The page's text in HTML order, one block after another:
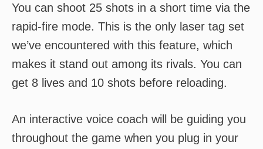
You can shoot 25 shots in a short time via the
rapid-fire mode. This is the only laser tag set
we’ve encountered with this feature, which
makes it stand out among its rivals. You can
get 8 lives and 10 shots before reloading.
An interactive voice coach will be guiding you
throughout the game when you plug in your